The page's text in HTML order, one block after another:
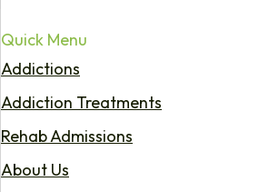
Quick Menu
Addictions
Addiction Treatments
Rehab Admissions
About Us